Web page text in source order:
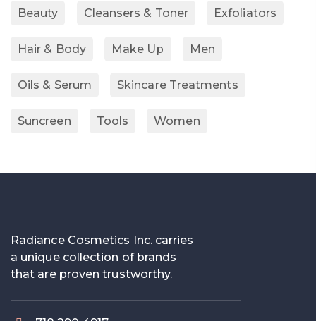
Beauty Cleansers & Toner Exfoliators
Hair & Body Make Up Men
Oils & Serum Skincare Treatments
Suncreen Tools Women
Radiance Cosmetics Inc. carries
a unique collection of brands
that are proven trustworthy.